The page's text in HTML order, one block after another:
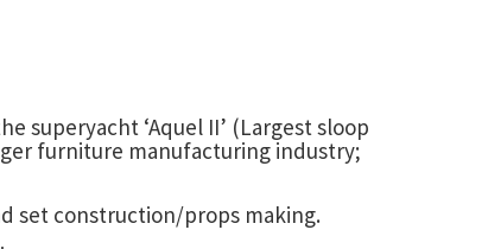
superyacht ‘Aquel II’ (Largest sloop
furniture manufacturing industry;
set construction/props making.